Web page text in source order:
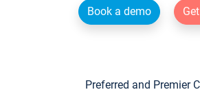
Book a demo
Preferred and Premier